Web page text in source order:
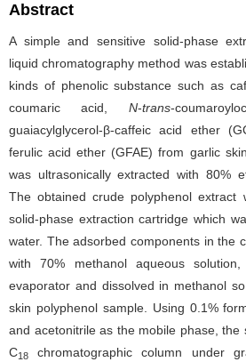
Abstract
A simple and sensitive solid-phase
liquid chromatography method was
kinds of phenolic substance such as
coumaric acid, N-trans-
guaiacylglycerol-β-caffeic acid ether
ferulic acid ether (GFAE) from garlic
was ultrasonically extracted with 80%
The obtained crude polyphenol extract
solid-phase extraction cartridge which
water. The adsorbed components in the
with 70% methanol aqueous
evaporator and dissolved in methanol
skin polyphenol sample. Using 0.1%
and acetonitrile as the mobile phase, the
C18
chromatographic column under